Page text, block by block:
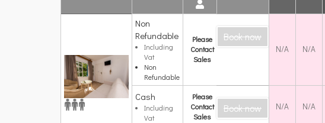
Non
Refundable
Including
Vat
Non
Refundable
Please
Contact
Sales
Book now
N/A N/A
Cash
Including
Vat
Please
Contact
Sales
Book now N/A N/A